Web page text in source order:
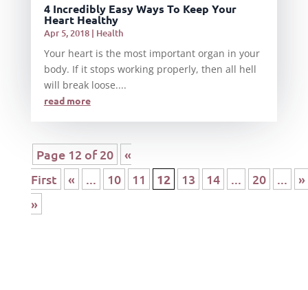
4 Incredibly Easy Ways To Keep Your
Heart Healthy
Apr 5, 2018| Health
Your heart is the most important organ in your
body. If it stops working properly, then all hell
will break loose....
read more
Page 12 of 20
«
First
« ... 10 11 12 13 14 ... 20 ...
»
»